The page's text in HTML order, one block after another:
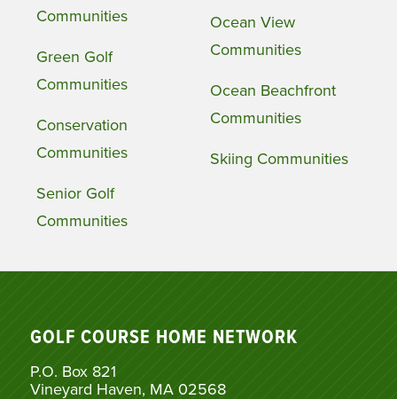
Communities
Green Golf
Communities
Conservation
Communities
Senior Golf
Communities
Ocean View
Communities
Ocean Beachfront
Communities
Skiing Communities
GOLF COURSE HOME NETWORK
P.O. Box 821
Vineyard Haven, MA 02568